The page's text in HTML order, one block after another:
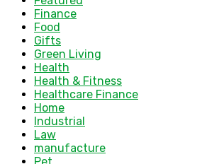
Finance
Food
Gifts
Green Living
Health
Health & Fitness
Healthcare Finance
Home
Industrial
Law
manufacture